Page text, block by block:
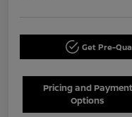
Get Pre-
Pricing and Payment
Options